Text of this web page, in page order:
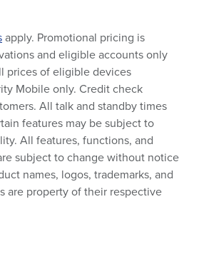
apply. Promotional pricing is
and eligible accounts only
prices of eligible devices
Mobile only. Credit check
All talk and standby times
features may be subject to
All features, functions, and
subject to change without notice
names, logos, trademarks, and
are property of their respective